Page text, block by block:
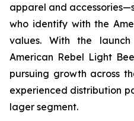
apparel and
who identify with the
values. With the
American Rebel Light
pursuing growth across
experienced distribution
lager segment.